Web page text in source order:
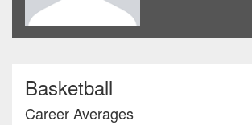
Basketball
Career Averages